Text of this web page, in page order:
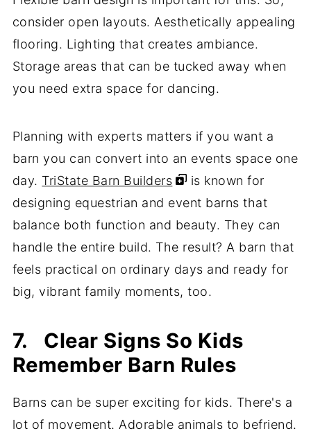
consider open layouts. Aesthetically appealing
flooring. Lighting that creates ambiance.
Storage areas that can be tucked away when
you need extra space for dancing.
Planning with experts matters if you want a
barn you can convert into an events space one
day. TriState Barn Builders
is known for
designing equestrian and event barns that
balance both function and beauty. They can
handle the entire build. The result? A barn that
feels practical on ordinary days and ready for
big, vibrant family moments, too.
7. Clear Signs So Kids
Remember Barn Rules
Barns can be super exciting for kids. There's a
lot of movement. Adorable animals to befriend.